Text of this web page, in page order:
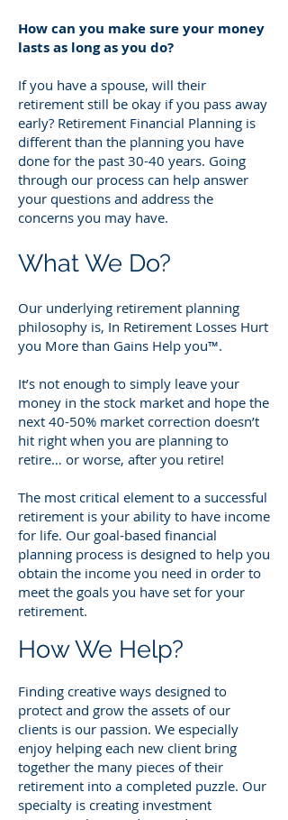
How can you make sure your money
lasts as long as you do?
If you have a spouse, will their
retirement still be okay if you pass away
early? Retirement Financial Planning is
different than the planning you have
done for the past 30-40 years. Going
through our process can help answer
your questions and address the
concerns you may have.
What We Do?
Our underlying retirement planning
philosophy is, In Retirement Losses Hurt
you More than Gains Help you™.
It’s not enough to simply leave your
money in the stock market and hope the
next 40-50% market correction doesn’t
hit right when you are planning to
retire… or worse, after you retire!
The most critical element to a successful
retirement is your ability to have income
for life. Our goal-based financial
planning process is designed to help you
obtain the income you need in order to
meet the goals you have set for your
retirement.
How We Help?
Finding creative ways designed to
protect and grow the assets of our
clients is our passion. We especially
enjoy helping each new client bring
together the many pieces of their
retirement into a completed puzzle. Our
specialty is creating investment